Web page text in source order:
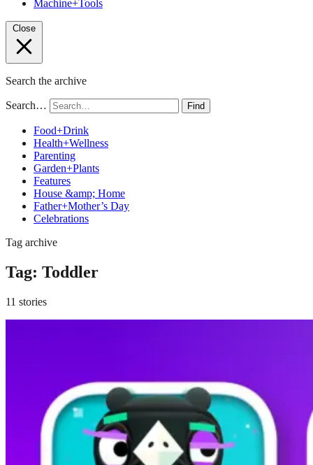
Machine+Tools
Close
Search the archive
Search… Find
Food+Drink
Health+Wellness
Parenting
Garden+Plants
Features
House &amp; Home
Father+Mother’s Day
Celebrations
Tag archive
Tag: Toddler
11 stories